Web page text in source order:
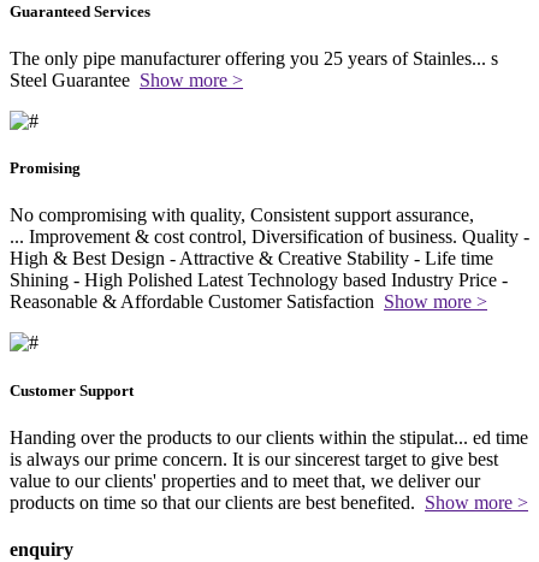
Guaranteed Services
The only pipe manufacturer offering you 25 years of Stainles... s
Steel Guarantee Show more >
Promising
No compromising with quality, Consistent support assurance,
... Improvement & cost control, Diversification of business. Quality -
High & Best Design - Attractive & Creative Stability - Life time
Shining - High Polished Latest Technology based Industry Price -
Reasonable & Affordable Customer Satisfaction Show more >
Customer Support
Handing over the products to our clients within the stipulat... ed time
is always our prime concern. It is our sincerest target to give best
value to our clients' properties and to meet that, we deliver our
products on time so that our clients are best benefited. Show more >
enquiry